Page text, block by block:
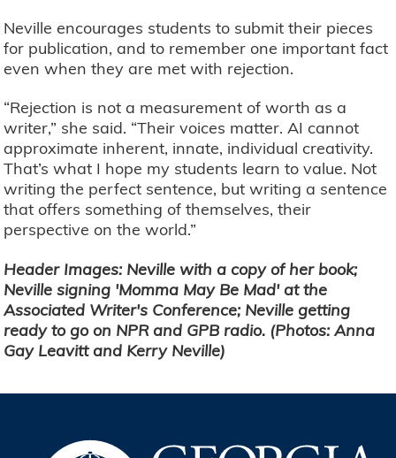
Neville encourages students to submit their pieces
for publication, and to remember one important fact
even when they are met with rejection.
“Rejection is not a measurement of worth as a
writer,” she said. “Their voices matter. AI cannot
approximate inherent, innate, individual creativity.
That’s what I hope my students learn to value. Not
writing the perfect sentence, but writing a sentence
that offers something of themselves, their
perspective on the world.”
Header Images: Neville with a copy of her book;
Neville signing 'Momma May Be Mad' at the
Associated Writer's Conference; Neville getting
ready to go on NPR and GPB radio. (Photos: Anna
Gay Leavitt and Kerry Neville)